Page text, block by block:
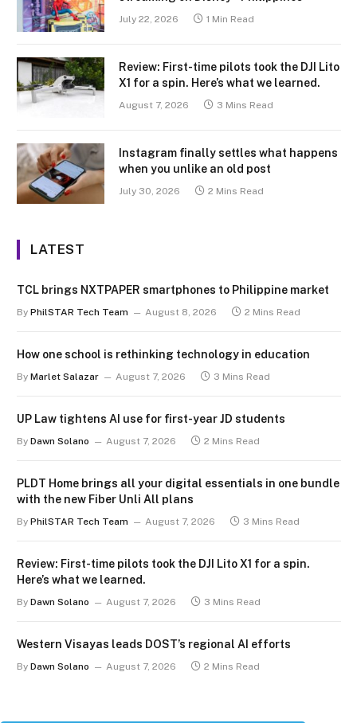
July 22, 2026 1 Min Read
Review: First-time pilots took the DJI Lito
X1 for a spin. Here’s what we learned.
August 7, 2026 3 Mins Read
Instagram finally settles what happens
when you unlike an old post
July 30, 2026 2 Mins Read
LATEST
TCL brings NXTPAPER smartphones to Philippine market
By PhilSTAR Tech Team August 8, 2026 2 Mins Read
How one school is rethinking technology in education
By Marlet Salazar August 7, 2026 3 Mins Read
UP Law tightens AI use for first-year JD students
By Dawn Solano August 7, 2026 2 Mins Read
PLDT Home brings all your digital essentials in one bundle
with the new Fiber Unli All plans
By PhilSTAR Tech Team August 7, 2026 3 Mins Read
Review: First-time pilots took the DJI Lito X1 for a spin.
Here’s what we learned.
By Dawn Solano August 7, 2026 3 Mins Read
Western Visayas leads DOST’s regional AI efforts
By Dawn Solano August 7, 2026 2 Mins Read